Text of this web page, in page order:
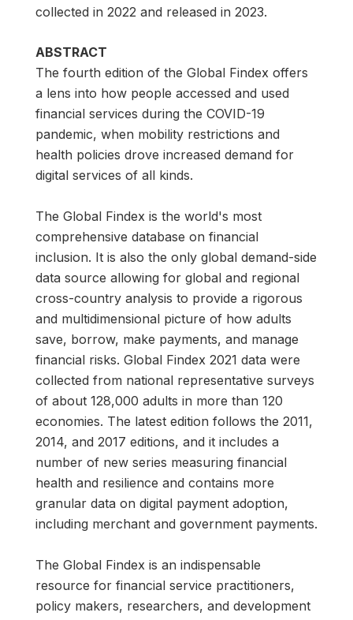
collected in 2022 and released in 2023.
ABSTRACT
The fourth edition of the Global Findex offers
a lens into how people accessed and used
financial services during the COVID-19
pandemic, when mobility restrictions and
health policies drove increased demand for
digital services of all kinds.
The Global Findex is the world's most
comprehensive database on financial
inclusion. It is also the only global demand-side
data source allowing for global and regional
cross-country analysis to provide a rigorous
and multidimensional picture of how adults
save, borrow, make payments, and manage
financial risks. Global Findex 2021 data were
collected from national representative surveys
of about 128,000 adults in more than 120
economies. The latest edition follows the 2011,
2014, and 2017 editions, and it includes a
number of new series measuring financial
health and resilience and contains more
granular data on digital payment adoption,
including merchant and government payments.
The Global Findex is an indispensable
resource for financial service practitioners,
policy makers, researchers, and development